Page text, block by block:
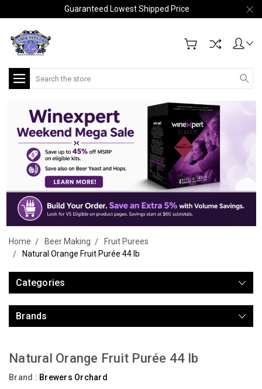
Guaranteed Lowest Shipped Price
Search
Home Beer Making
Fruit Purees
Natural Orange Fruit Purée 44 lb
Categories
Brands
Natural Orange Fruit Purée 44 lb
Brand : Brewers Orchard